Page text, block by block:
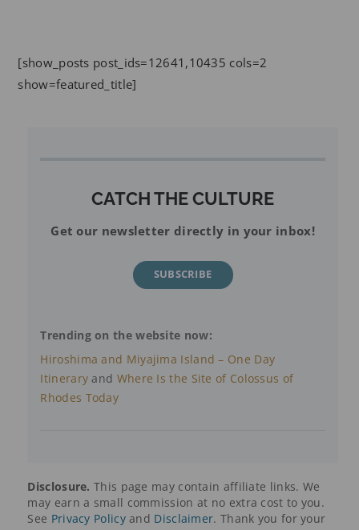
[show_posts post_ids=12641,10435 cols=2
show=featured_title]
CATCH THE CULTURE
Get our newsletter directly in your inbox!
SUBSCRIBE
Trending on the website now:
Hiroshima and Miyajima Island – One Day
Itinerary and Where Is the Site of Colossus of
Rhodes Today
Disclosure. This page may contain affiliate links. We
may earn a small commission at no extra cost to you.
See Privacy Policyand Disclaimer. Thank you for your